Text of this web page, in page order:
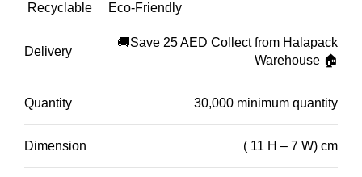
Recyclable Eco-Friendly
Delivery
🚚Save 25 AED Collect from Halapack
Warehouse 🏠
Quantity 30,000 minimum quantity
Dimension ( 11 H – 7 W) cm